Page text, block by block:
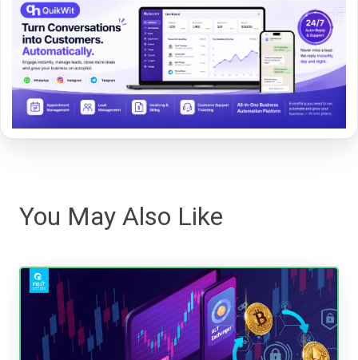
You May Also Like